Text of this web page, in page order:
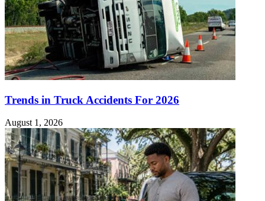
Trends in Truck Accidents For 2026
August 1, 2026